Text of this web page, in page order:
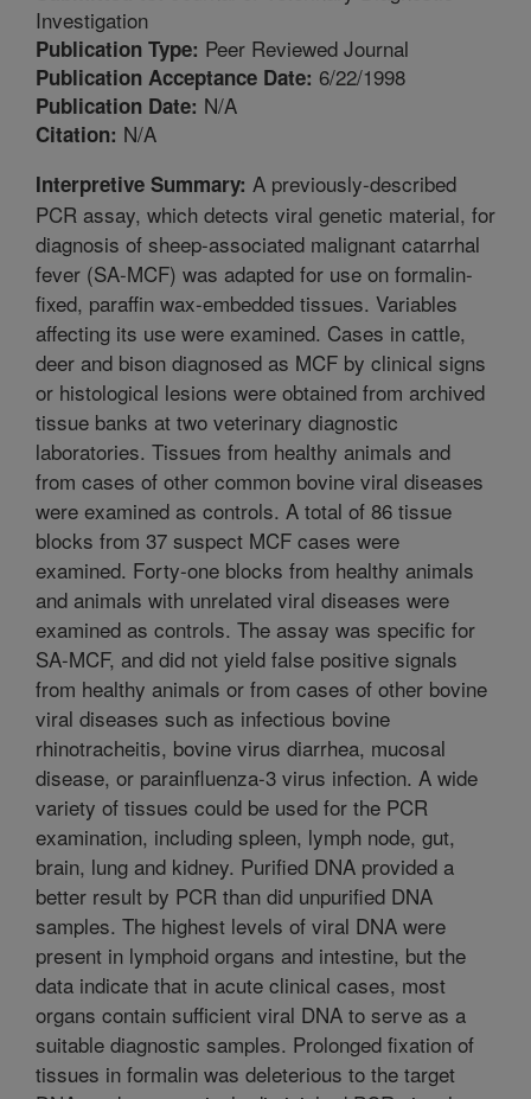
Investigation
Publication Type: Peer Reviewed Journal
Publication Acceptance Date: 6/22/1998
Publication Date: N/A
Citation: N/A
Interpretive Summary: A previously-described
PCR assay, which detects viral genetic material, for
diagnosis of sheep-associated malignant catarrhal
fever (SA-MCF) was adapted for use on formalin-
fixed, paraffin wax-embedded tissues. Variables
affecting its use were examined. Cases in cattle,
deer and bison diagnosed as MCF by clinical signs
or histological lesions were obtained from archived
tissue banks at two veterinary diagnostic
laboratories. Tissues from healthy animals and
from cases of other common bovine viral diseases
were examined as controls. A total of 86 tissue
blocks from 37 suspect MCF cases were
examined. Forty-one blocks from healthy animals
and animals with unrelated viral diseases were
examined as controls. The assay was specific for
SA-MCF, and did not yield false positive signals
from healthy animals or from cases of other bovine
viral diseases such as infectious bovine
rhinotracheitis, bovine virus diarrhea, mucosal
disease, or parainfluenza-3 virus infection. A wide
variety of tissues could be used for the PCR
examination, including spleen, lymph node, gut,
brain, lung and kidney. Purified DNA provided a
better result by PCR than did unpurified DNA
samples. The highest levels of viral DNA were
present in lymphoid organs and intestine, but the
data indicate that in acute clinical cases, most
organs contain sufficient viral DNA to serve as a
suitable diagnostic samples. Prolonged fixation of
tissues in formalin was deleterious to the target